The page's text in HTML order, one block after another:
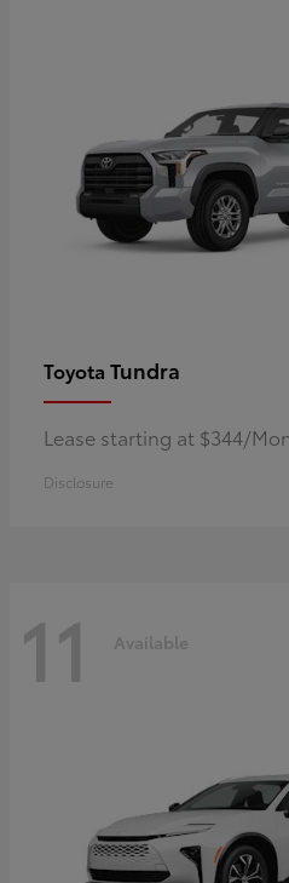
Toyota Tundra
Lease starting at $344/
Disclosure
11 Available